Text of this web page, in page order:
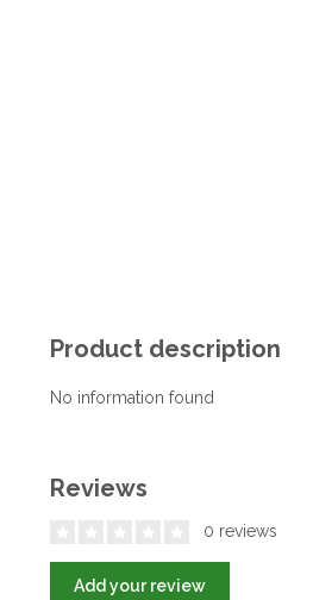
Product description
No information found
Reviews
0 reviews
Add your review